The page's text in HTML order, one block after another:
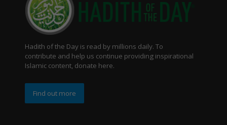
Hadith of the Day is read by millions daily. To
contribute and help us continue providing inspirational
Islamic content, donate here.
Find out more